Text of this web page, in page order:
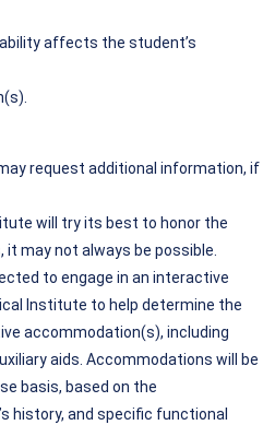
affects the student’s
request additional information, if
will try its best to honor the
may not always be possible.
to engage in an interactive
Institute to help determine the
accommodation(s), including
aids. Accommodations will be
basis, based on the
history, and specific functional